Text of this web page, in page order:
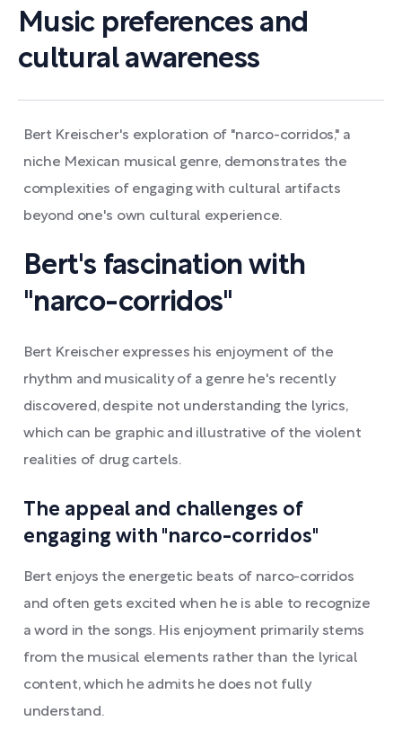
Music preferences and
cultural awareness
Bert Kreischer's exploration of "narco-corridos," a
niche Mexican musical genre, demonstrates the
complexities of engaging with cultural artifacts
beyond one's own cultural experience.
Bert's fascination with
"narco-corridos"
Bert Kreischer expresses his enjoyment of the
rhythm and musicality of a genre he's recently
discovered, despite not understanding the lyrics,
which can be graphic and illustrative of the violent
realities of drug cartels.
The appeal and challenges of
engaging with "narco-corridos"
Bert enjoys the energetic beats of narco-corridos
and often gets excited when he is able to recognize
a word in the songs. His enjoyment primarily stems
from the musical elements rather than the lyrical
content, which he admits he does not fully
understand.